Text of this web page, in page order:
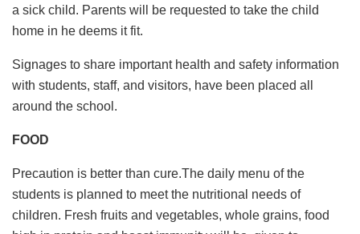
a sick child. Parents will be requested to take the child
home in he deems it fit.
Signages to share important health and safety information
with students, staff, and visitors, have been placed all
around the school.
FOOD
Precaution is better than cure.The daily menu of the
students is planned to meet the nutritional needs of
children. Fresh fruits and vegetables, whole grains, food